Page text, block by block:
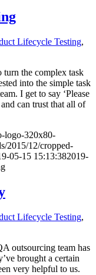
Lifecycle Testing,
the complex task
into the simple task
I get to say ‘Please
can trust that all of
logo-320x80-
2015/12/cropped-
05-15 15:13:382019-
Lifecycle Testing,
outsourcing team has
brought a certain
very helpful to us.